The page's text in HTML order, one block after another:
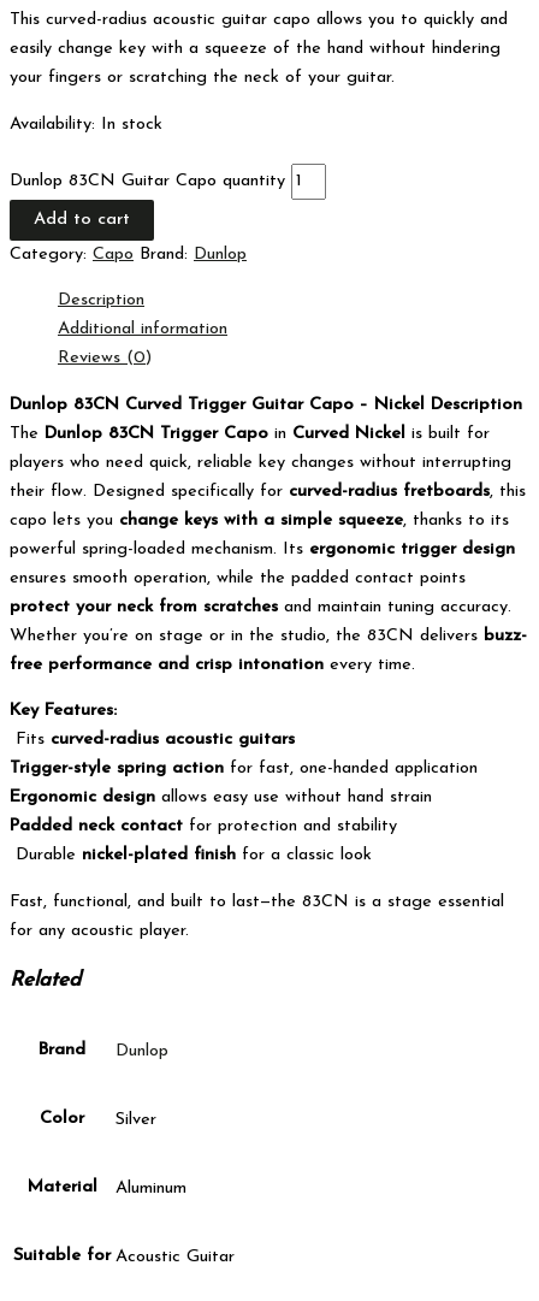
This curved-radius acoustic guitar capo allows you to quickly and
easily change key with a squeeze of the hand without hindering
your fingers or scratching the neck of your guitar.
Availability: In stock
Dunlop 83CN Guitar Capo quantity
Add to cart
Category: Capo Brand: Dunlop
Description
Additional information
Reviews (0)
Dunlop 83CN Curved Trigger Guitar Capo – Nickel Description
The Dunlop 83CN Trigger Capo in Curved Nickel is built for
players who need quick, reliable key changes without interrupting
their flow. Designed specifically for curved-radius fretboards, this
capo lets you change keys with a simple squeeze, thanks to its
powerful spring-loaded mechanism. Its ergonomic trigger design
ensures smooth operation, while the padded contact points
protect your neck from scratches and maintain tuning accuracy.
Whether you’re on stage or in the studio, the 83CN delivers buzz-
free performance and crisp intonation every time.
Key Features:
Fits curved-radius acoustic guitars
Trigger-style spring action for fast, one-handed application
Ergonomic design allows easy use without hand strain
Padded neck contact for protection and stability
Durable nickel-plated finish for a classic look
Fast, functional, and built to last—the 83CN is a stage essential
for any acoustic player.
Related
Brand Dunlop
Color Silver
Material Aluminum
Suitable for Acoustic Guitar